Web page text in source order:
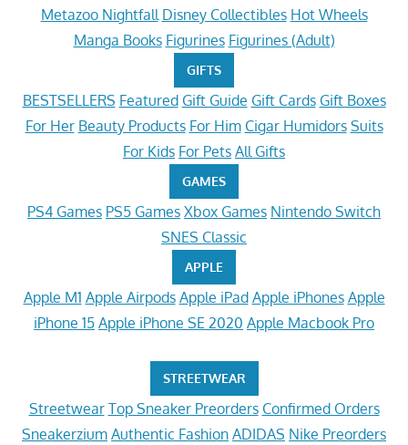
Metazoo Nightfall Disney Collectibles Hot Wheels
Manga Books Figurines Figurines (Adult)
GIFTS
BESTSELLERS Featured Gift Guide Gift Cards Gift Boxes
For Her Beauty Products For Him Cigar Humidors Suits
For Kids For Pets All Gifts
GAMES
PS4 Games PS5 Games Xbox Games Nintendo Switch
SNES Classic
APPLE
Apple M1 Apple Airpods Apple iPad Apple iPhones Apple
iPhone 15 Apple iPhone SE 2020 Apple Macbook Pro
STREETWEAR
Streetwear Top Sneaker Preorders Confirmed Orders
Sneakerzium Authentic Fashion ADIDAS Nike Preorders